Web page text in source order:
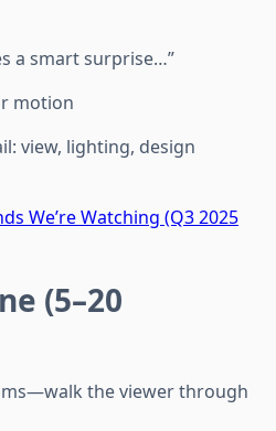
a smart surprise…”
motion
view, lighting, design
We’re Watching (Q3 2025
(5–20
the viewer through